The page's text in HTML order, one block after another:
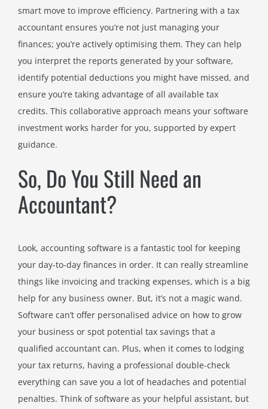
smart move to improve efficiency. Partnering with a tax
accountant ensures you’re not just managing your
finances; you’re actively optimising them. They can help
you interpret the reports generated by your software,
identify potential deductions you might have missed, and
ensure you’re taking advantage of all available tax
credits. This collaborative approach means your software
investment works harder for you, supported by expert
guidance.
So, Do You Still Need an
Accountant?
Look, accounting software is a fantastic tool for keeping
your day-to-day finances in order. It can really streamline
things like invoicing and tracking expenses, which is a big
help for any business owner. But, it’s not a magic wand.
Software can’t offer personalised advice on how to grow
your business or spot potential tax savings that a
qualified accountant can. Plus, when it comes to lodging
your tax returns, having a professional double-check
everything can save you a lot of headaches and potential
penalties. Think of software as your helpful assistant, but